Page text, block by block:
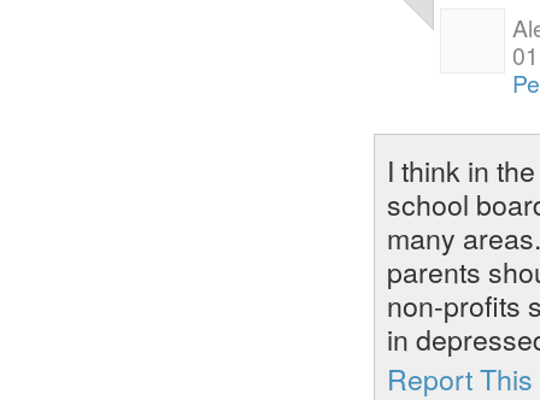
I think in
school
many
parents
non-profits
in
Report